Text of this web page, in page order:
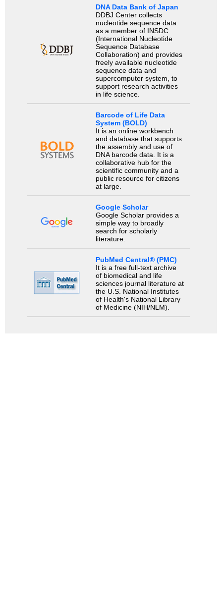
DNA Data Bank of Japan
DDBJ Center collects
nucleotide sequence data
as a member of INSDC
(International Nucleotide
Sequence Database
Collaboration) and provides
freely available nucleotide
sequence data and
supercomputer system, to
support research activities
in life science.
Barcode of Life Data
System (BOLD)
It is an online workbench
and database that supports
the assembly and use of
DNA barcode data. It is a
collaborative hub for the
scientific community and a
public resource for citizens
at large.
Google Scholar
Google Scholar provides a
simple way to broadly
search for scholarly
literature.
PubMed Central® (PMC)
It is a free full-text archive
of biomedical and life
sciences journal literature at
the U.S. National Institutes
of Health's National Library
of Medicine (NIH/NLM).